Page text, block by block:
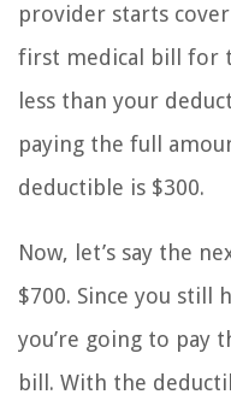
provider starts
first medical bill for
less than your
paying the full
deductible is $300.
Now, let’s say the
$700. Since you still
you’re going to pay
bill. With the